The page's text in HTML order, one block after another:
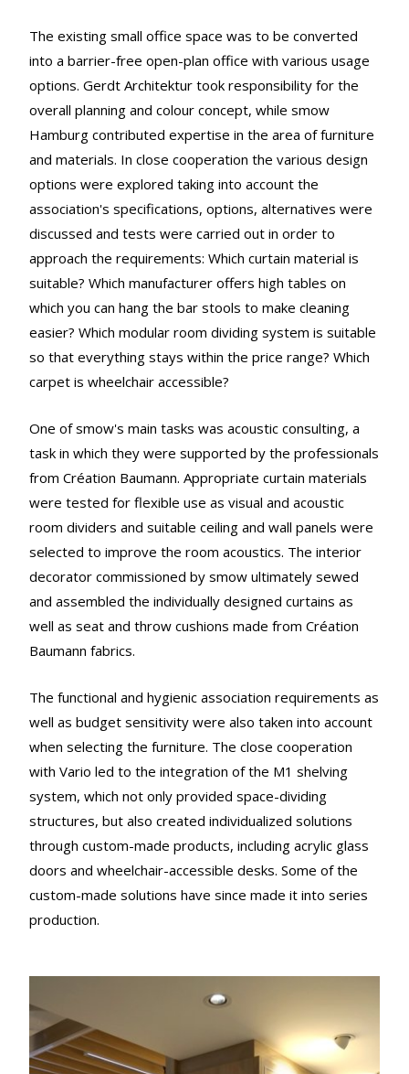
The existing small office space was to be converted
into a barrier-free open-plan office with various usage
options. Gerdt Architektur took responsibility for the
overall planning and colour concept, while smow
Hamburg contributed expertise in the area of furniture
and materials. In close cooperation the various design
options were explored taking into account the
association's specifications, options, alternatives were
discussed and tests were carried out in order to
approach the requirements: Which curtain material is
suitable? Which manufacturer offers high tables on
which you can hang the bar stools to make cleaning
easier? Which modular room dividing system is suitable
so that everything stays within the price range? Which
carpet is wheelchair accessible?
One of smow's main tasks was acoustic consulting, a
task in which they were supported by the professionals
from Création Baumann. Appropriate curtain materials
were tested for flexible use as visual and acoustic
room dividers and suitable ceiling and wall panels were
selected to improve the room acoustics. The interior
decorator commissioned by smow ultimately sewed
and assembled the individually designed curtains as
well as seat and throw cushions made from Création
Baumann fabrics.
The functional and hygienic association requirements as
well as budget sensitivity were also taken into account
when selecting the furniture. The close cooperation
with Vario led to the integration of the M1 shelving
system, which not only provided space-dividing
structures, but also created individualized solutions
through custom-made products, including acrylic glass
doors and wheelchair-accessible desks. Some of the
custom-made solutions have since made it into series
production.